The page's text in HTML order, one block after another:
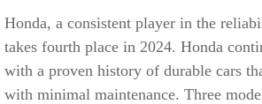
Honda, a consistent player in the
takes fourth place in 2024. Honda
with a proven history of durable cars
with minimal maintenance. Three